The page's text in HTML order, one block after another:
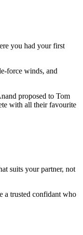
you had your first
force winds, and
proposed to Tom
with all their favourite
suits your partner, not
a trusted confidant who